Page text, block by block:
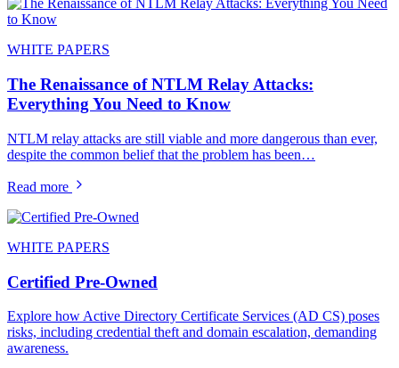
WHITE PAPERS
The Renaissance of NTLM Relay Attacks:
Everything You Need to Know
NTLM relay attacks are still viable and more dangerous than ever,
despite the common belief that the problem has been…
Read more
WHITE PAPERS
Certified Pre-Owned
Explore how Active Directory Certificate Services (AD CS) poses
risks, including credential theft and domain escalation, demanding
awareness.